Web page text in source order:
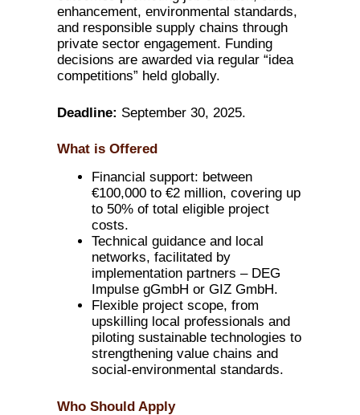
enhancement, environmental standards,
and responsible supply chains through
private sector engagement. Funding
decisions are awarded via regular “idea
competitions” held globally.
Deadline: September 30, 2025.
What is Offered
Financial support: between
€100,000 to €2 million, covering up
to 50% of total eligible project
costs.
Technical guidance and local
networks, facilitated by
implementation partners – DEG
Impulse gGmbH or GIZ GmbH.
Flexible project scope, from
upskilling local professionals and
piloting sustainable technologies to
strengthening value chains and
social-environmental standards.
Who Should Apply